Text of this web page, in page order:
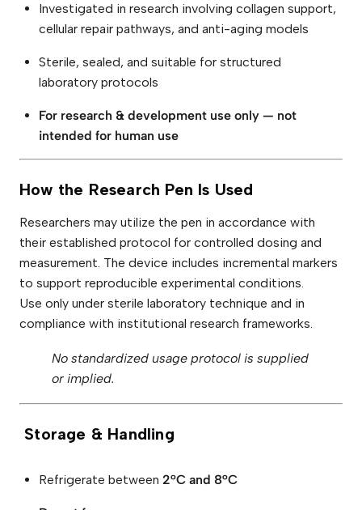
Investigated in research involving collagen support,
cellular repair pathways, and anti-aging models
Sterile, sealed, and suitable for structured
laboratory protocols
For research & development use only — not
intended for human use
How the Research Pen Is Used
Researchers may utilize the pen in accordance with
their established protocol for controlled dosing and
measurement. The device includes incremental markers
to support reproducible experimental conditions.
Use only under sterile laboratory technique and in
compliance with institutional research frameworks.
No standardized usage protocol is supplied
or implied.
Storage & Handling
Refrigerate between 2°C and 8°C